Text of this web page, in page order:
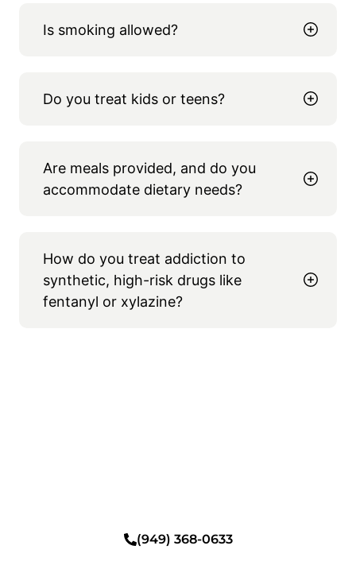
Is smoking allowed?
Do you treat kids or teens?
Are meals provided, and do you
accommodate dietary needs?
How do you treat addiction to
synthetic, high-risk drugs like
fentanyl or xylazine?
(949) 368-0633